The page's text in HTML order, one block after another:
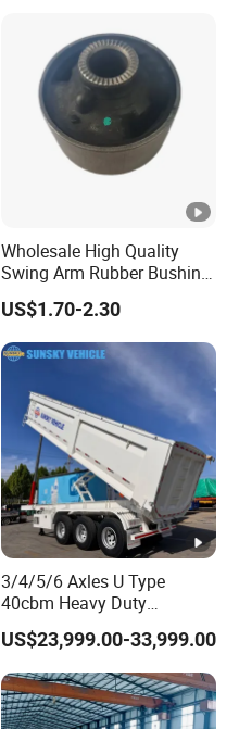
Wholesale High Quality
Swing Arm Rubber Bushing
48655-33050 Front and
Rear Lower Control Arm
Bushing
US$1.70-2.30
3/4/5/6 Axles U Type
40cbm Heavy Duty
Hydraulic Cylinder Tipper
Transportation Cargo Dump
Truck Trailer
US$23,999.00-33,999.00